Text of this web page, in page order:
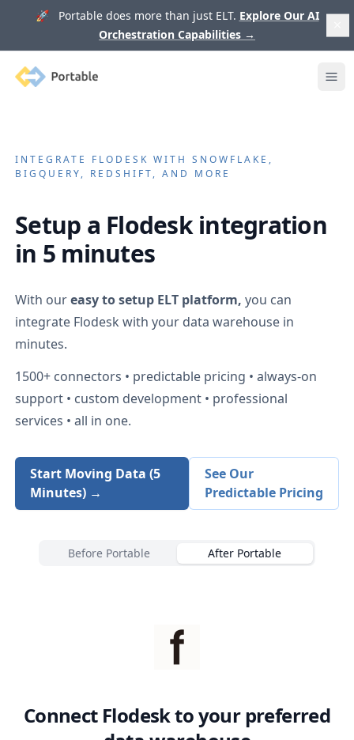
🚀 Portable does more than just ELT. Explore Our AI
Orchestration Capabilities →
Portable
INTEGRATE FLODESK WITH SNOWFLAKE,
BIGQUERY, REDSHIFT, AND MORE
Setup a Flodeskintegration
in 5 minutes
With oureasy to setup ELT platform, you can
integrate Flodesk with your data warehouse in
minutes.
1500+ connectors • predictable pricing • always-on
support • custom development • professional
services • all in one.
Start Moving Data (5
Minutes) →
See Our
Predictable Pricing
Before Portable After Portable
Connect Flodeskto your preferred